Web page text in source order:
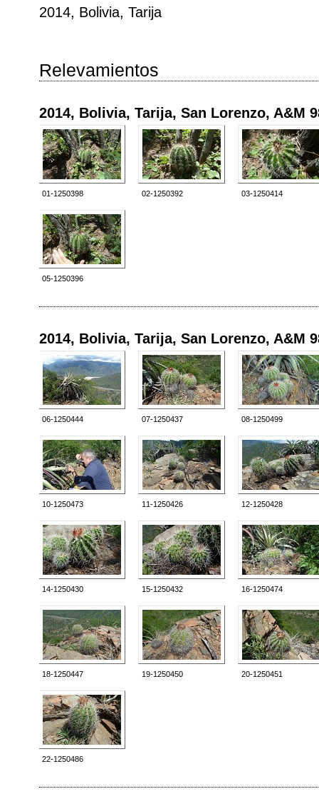
2014, Bolivia, Tarija
Relevamientos
2014, Bolivia, Tarija, San Lorenzo, A&M
01-1250398 02-1250392 03-1250414
05-1250396
2014, Bolivia, Tarija, San Lorenzo, A&M
06-1250444 07-1250437 08-1250499
10-1250473 11-1250426 12-1250428
14-1250430 15-1250432 16-1250474
18-1250447 19-1250450 20-1250451
22-1250486